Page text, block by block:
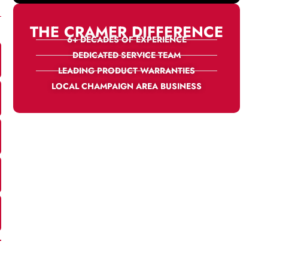
THE CRAMER DIFFERENCE
6+ DECADES OF EXPERIENCE
DEDICATED SERVICE TEAM
LEADING PRODUCT WARRANTIES
LOCAL CHAMPAIGN AREA BUSINESS